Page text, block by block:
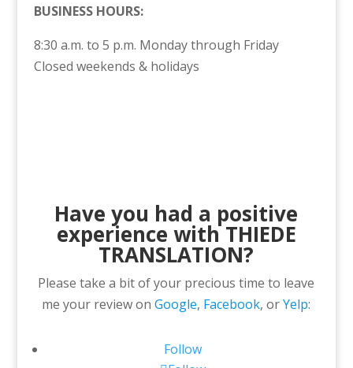
BUSINESS HOURS:
8:30 a.m. to 5 p.m. Monday through Friday
Closed weekends & holidays
Have you had a positive
experience with THIEDE
TRANSLATION?
Please take a bit of your precious time to leave
me your review onGoogle, Facebook, orYelp:
Follow